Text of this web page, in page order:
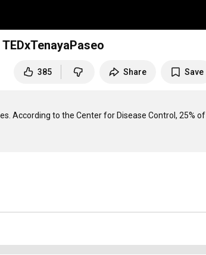
385 Share Save
According to the Center for Disease Control, 25% of